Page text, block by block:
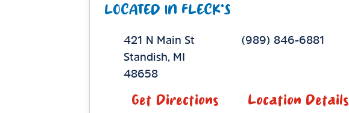
LOCATED IN FLECK'S
421 N Main St
Standish,MI
48658
(989) 846-6881
Get Directions Location Details